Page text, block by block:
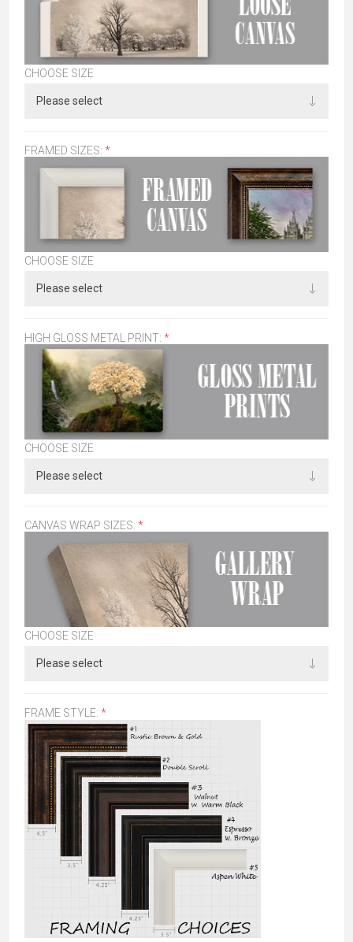
CHOOSE SIZE
FRAMED SIZES: *
CHOOSE SIZE
HIGH GLOSS METAL PRINT: *
CHOOSE SIZE
CANVAS WRAP SIZES: *
CHOOSE SIZE
FRAME STYLE: *